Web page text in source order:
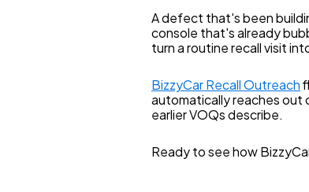
A defect that's been
console that's already
turn a routine recall visit
BizzyCar Recall Outreach
automatically reaches out
earlier VOQs describe.
Ready to see how